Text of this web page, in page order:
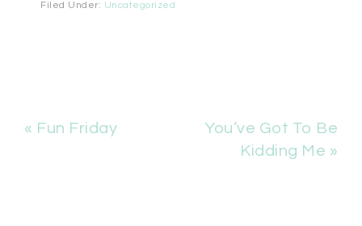
Filed Under: Uncategorized
« Fun Friday
You’ve Got To Be
Kidding Me »